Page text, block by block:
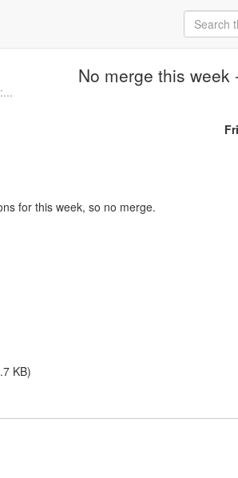
No merge this
for this week, so no merge.
KB)